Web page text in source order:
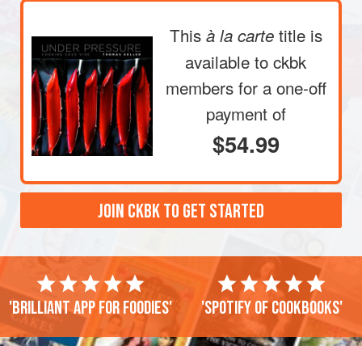
This à la carte title is
available to ckbk
members for a one-off
payment of
$54.99
JOIN CKBK TO GET STARTED
'Brilliant app for foodies' 'Spotify of cookbooks'